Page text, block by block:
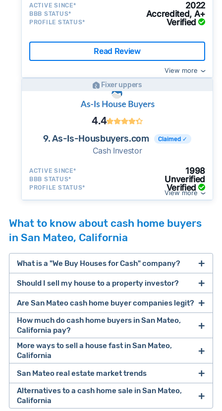
ACTIVE SINCE* 2022
BBB STATUS* Accredited, A+
PROFILE STATUS* Verified
Read Review
View more
Fixer uppers
4.4
9. As-Is-Housbuyers.com Claimed ✓
Cash Investor
ACTIVE SINCE* 1998
BBB STATUS* Unverified
PROFILE STATUS* Verified
View more
What to know about cash home buyers
in San Mateo, California
What is a "We Buy Houses for Cash" company?
companies that buy houses for cash
Many property investors look to buy
“distressed” homes (properties that need
major repairs, have complex title or tax issues,
or whose owners are under pressure to sell
fast).
Should I sell my house to a property investor?
cash home buyer company
selling a house that needs major repairs
sell your
house fast
Are San Mateo cash home buyer companies legit?
Look for an established online presence.
E.g.,
How much do cash home buyers in San Mateo,
California pay?
More ways to sell a house fast in San Mateo,
California
Offers Marketplaceshelp you compare
multiple cash offers and alternatives side-by-
side. Cash buyers are pre-vetted, making it a
San Mateo real estate market trends
Alternatives to a cash home sale in San Mateo,
California